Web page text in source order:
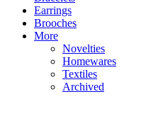
Earrings
Brooches
More
Novelties
Homewares
Textiles
Archived